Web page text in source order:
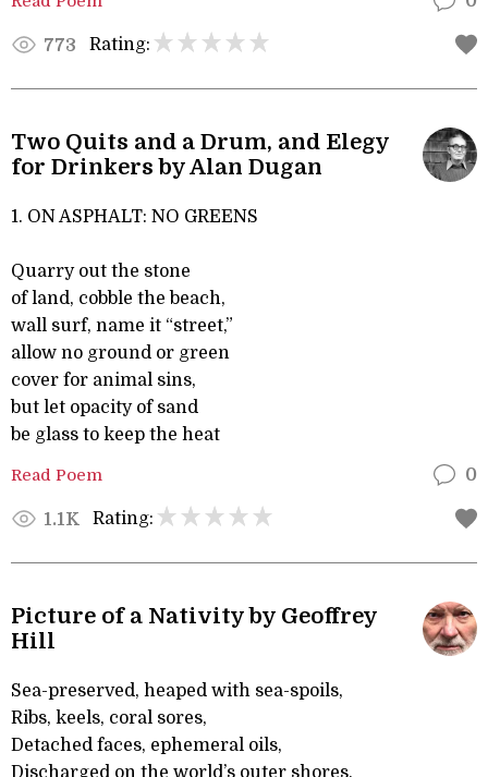
773 Rating:
Two Quits and a Drum, and Elegy
for Drinkers by Alan Dugan
1. ON ASPHALT: NO GREENS
Quarry out the stone
of land, cobble the beach,
wall surf, name it “street,”
allow no ground or green
cover for animal sins,
but let opacity of sand
be glass to keep the heat
Read Poem 0
1.1K Rating:
Picture of a Nativity by Geoffrey
Hill
Sea-preserved, heaped with sea-spoils,
Ribs, keels, coral sores,
Detached faces, ephemeral oils,
Discharged on the world’s outer shores,